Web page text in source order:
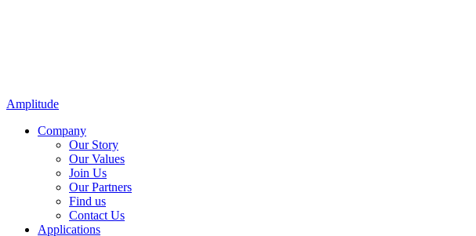
Amplitude
Company
Our Story
Our Values
Join Us
Our Partners
Find us
Contact Us
Applications